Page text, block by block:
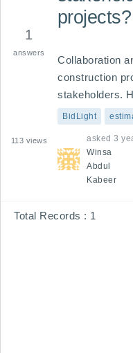
1
answers
113 views
projects?
Collaboration
construction
stakeholders.
process
contractors,
throughout the
BidLight
asked 3
Winsa
Abdul
Kabeer
Total Records : 1